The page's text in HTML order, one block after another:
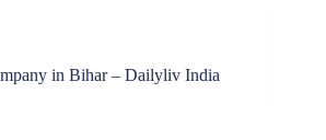
in Bihar – Dailyliv India